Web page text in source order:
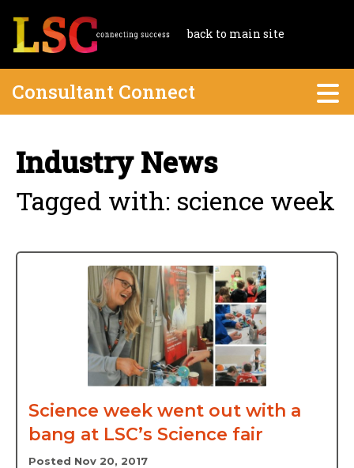
back to main site
Consultant Connect
Industry News
Tagged with: science week
Science week went out with a
bang at LSC’s Science fair
Posted Nov 20, 2017